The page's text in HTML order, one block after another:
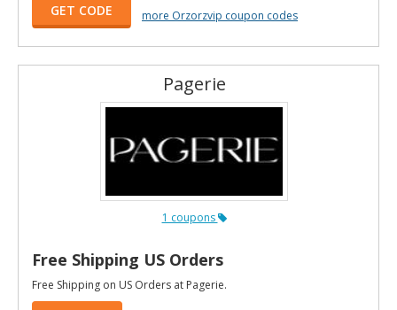
GET CODE more Orzorzvip coupon codes
Pagerie
1 coupons
Free Shipping US Orders
Free Shipping on US Orders at Pagerie.